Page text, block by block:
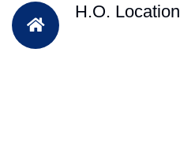
H.O. Location